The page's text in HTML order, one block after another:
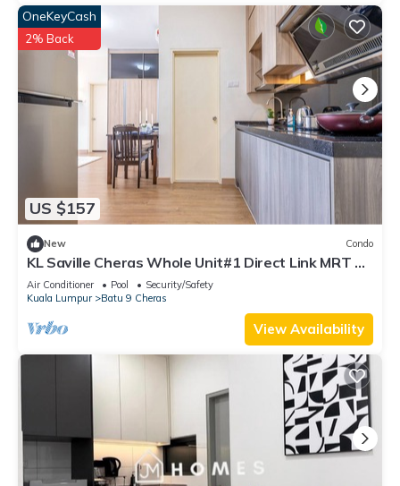
US $157
OneKeyCash
2% Back
New Condo
KL Saville Cheras Whole Unit#1 Direct Link MRT Sri
Raya Infinity pool 6+8Pax
Air Conditioner Pool
Security/Safety
Kuala Lumpur
Batu 9 Cheras
View Availability